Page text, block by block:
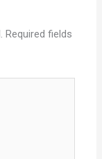
Required fields